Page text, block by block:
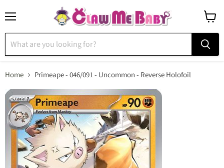
cart
Home Primeape - 046/091 - Uncommon - Reverse Holofoil